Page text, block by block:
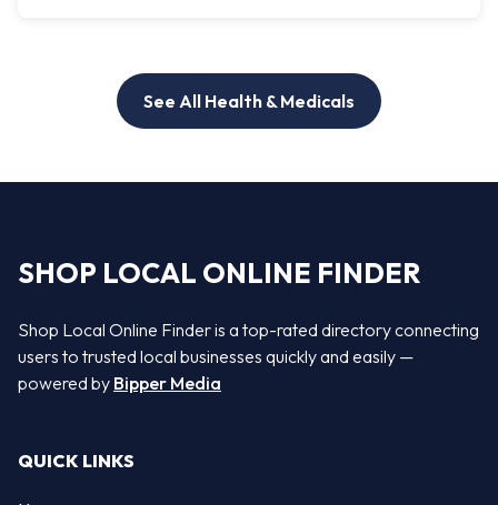
See All Health & Medicals
SHOP LOCAL ONLINE FINDER
Shop Local Online Finder is a top-rated directory connecting
users to trusted local businesses quickly and easily —
powered by Bipper Media
QUICK LINKS